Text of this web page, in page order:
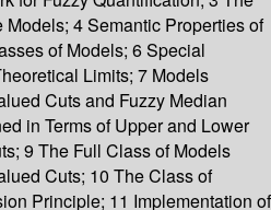
4 Semantic Properties of
of Models; 6 Special
Limits; 7 Models
Cuts and Fuzzy Median
in Terms of Upper and Lower
9 The Full Class of Models
Cuts; 10 The Class of
Principle; 11 Implementation of